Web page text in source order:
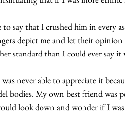
to say that I crushed him in every
depict me and let their opinion
standard than I could ever say it
never able to appreciate it
bodies. My own best friend was
look down and wonder if I